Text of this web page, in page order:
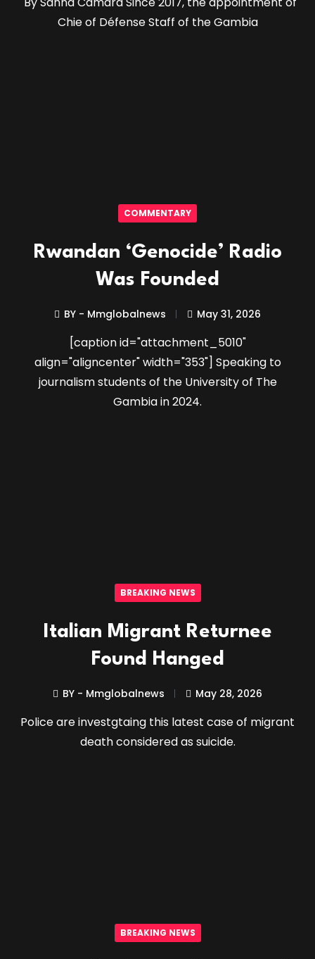
Chie of Défense Staff of the Gambia
COMMENTARY
Rwandan ‘Genocide’ Radio
Was Founded
BY - Mmglobalnews May 31, 2026
[caption id="attachment_5010"
align="aligncenter" width="353"] Speaking to
journalism students of the University of The
Gambia in 2024.
BREAKING NEWS
Italian Migrant Returnee
Found Hanged
BY - Mmglobalnews May 28, 2026
Police are investgtaing this latest case of migrant
death considered as suicide.
BREAKING NEWS